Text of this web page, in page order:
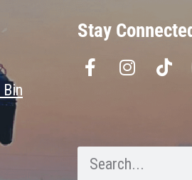
Stay